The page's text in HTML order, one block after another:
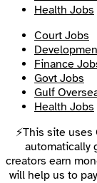
Health Jobs
Court Jobs
Finance
Govt Jobs
Gulf
Health Jobs
⚡This site
automatically
creators earn
will help us to